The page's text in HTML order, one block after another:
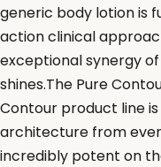
generic body lotion is
action clinical
exceptional synergy
shines.The Pure
Contour product line
architecture from
incredibly potent on